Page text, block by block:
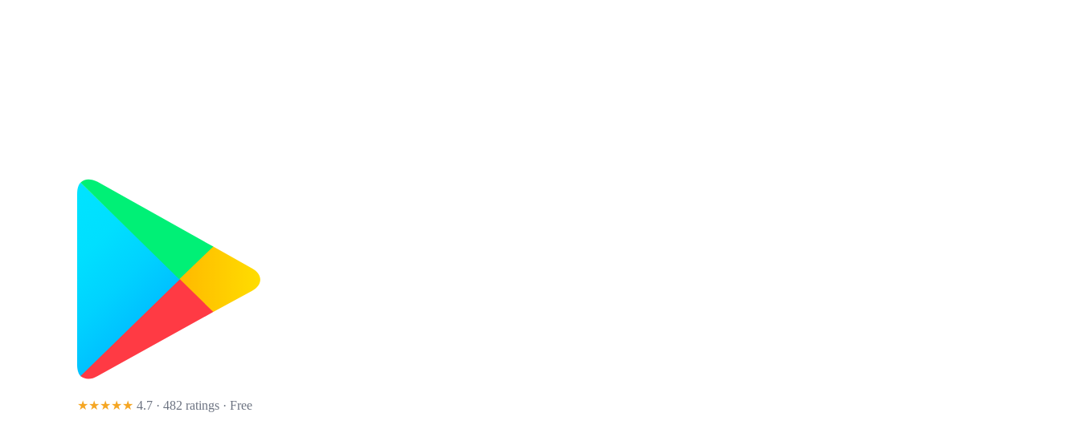
★★★★★ 4.7 · 482 ratings · Free